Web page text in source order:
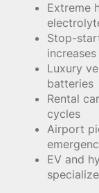
Extreme
Stop-
Luxury
batteries
Rental
cycles
Airport
EV and